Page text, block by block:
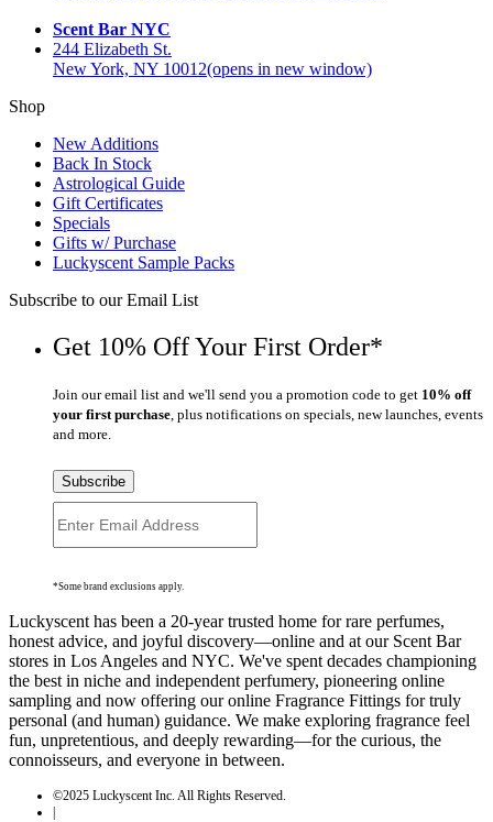
Scent Bar NYC
244 Elizabeth St.
New York, NY 10012(opens in new window)
Shop
New Additions
Back In Stock
Astrological Guide
Gift Certificates
Specials
Gifts w/ Purchase
Luckyscent Sample Packs
Subscribe to our Email List
Get 10% Off Your First Order*
Join our email list and we'll send you a promotion code to get 10% off
your first purchase , plus notifications on specials, new launches, events
and more.
Subscribe
*Some brand exclusions apply.
Luckyscent has been a 20-year trusted home for rare perfumes,
honest advice, and joyful discovery—online and at our Scent Bar
stores in Los Angeles and NYC. We've spent decades championing
the best in niche and independent perfumery, pioneering online
sampling and now offering our online Fragrance Fittings for truly
personal (and human) guidance. We make exploring fragrance feel
fun, unpretentious, and deeply rewarding—for the curious, the
connoisseurs, and everyone in between.
©2025 Luckyscent Inc. All Rights Reserved.
|